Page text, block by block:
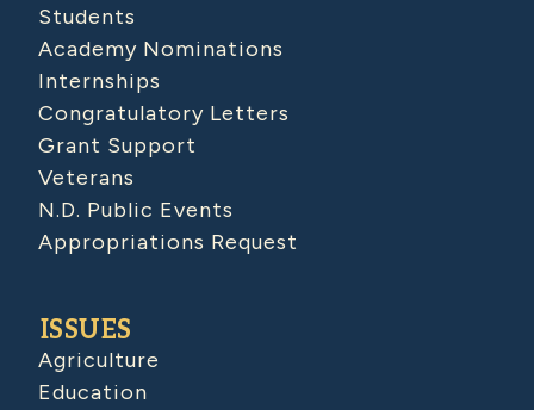
Students
Academy Nominations
Internships
Congratulatory Letters
Grant Support
Veterans
N.D. Public Events
Appropriations Request
ISSUES
Agriculture
Education